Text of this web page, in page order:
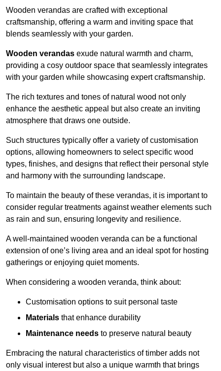
Wooden verandas are crafted with exceptional
craftsmanship, offering a warm and inviting space that
blends seamlessly with your garden.
Wooden verandas exude natural warmth and charm,
providing a cosy outdoor space that seamlessly integrates
with your garden while showcasing expert craftsmanship.
The rich textures and tones of natural wood not only
enhance the aesthetic appeal but also create an inviting
atmosphere that draws one outside.
Such structures typically offer a variety of customisation
options, allowing homeowners to select specific wood
types, finishes, and designs that reflect their personal style
and harmony with the surrounding landscape.
To maintain the beauty of these verandas, it is important to
consider regular treatments against weather elements such
as rain and sun, ensuring longevity and resilience.
A well-maintained wooden veranda can be a functional
extension of one’s living area and an ideal spot for hosting
gatherings or enjoying quiet moments.
When considering a wooden veranda, think about:
Customisation options to suit personal taste
Materials that enhance durability
Maintenance needs to preserve natural beauty
Embracing the natural characteristics of timber adds not
only visual interest but also a unique warmth that brings